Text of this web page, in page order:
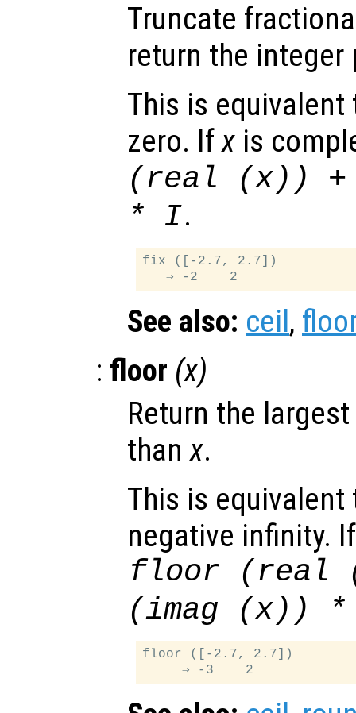
Truncate
return the integer
This is
zero. Ifx is
(real (x))
* I.
fix ([-2.7, 2.7])
See also: ceil, floor
: floor (x)
Return the
thanx.
This is
negative infinity.
floor (real
(imag (x))
floor ([-2.7, 2.7])